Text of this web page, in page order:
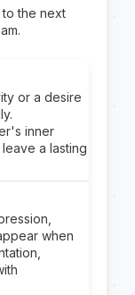
the next
or a desire
inner
a lasting
when